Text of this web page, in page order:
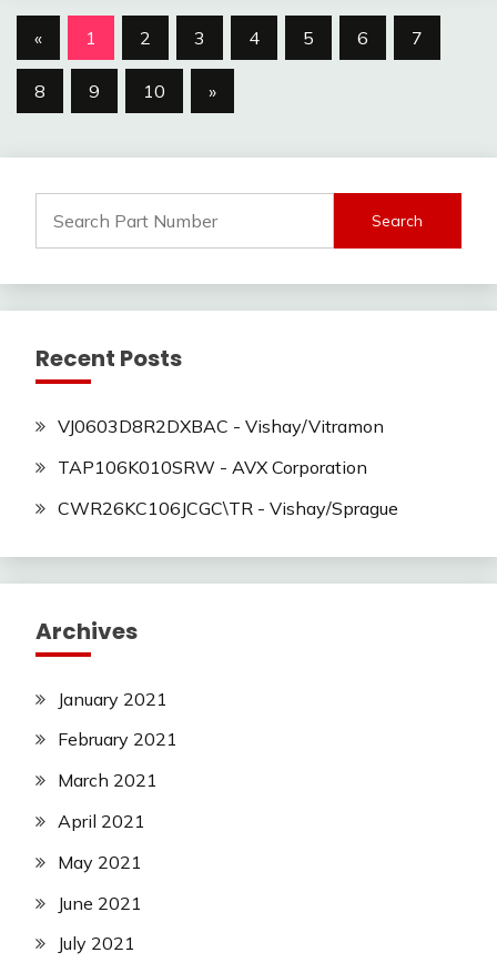
Posts
navigation
« 1 2 3 4 5 6 7
8 9 10 »
for:
Recent Posts
VJ0603D8R2DXBAC - Vishay/Vitramon
TAP106K010SRW - AVX Corporation
CWR26KC106JCGC\TR - Vishay/Sprague
Archives
January 2021
February 2021
March 2021
April 2021
May 2021
June 2021
July 2021